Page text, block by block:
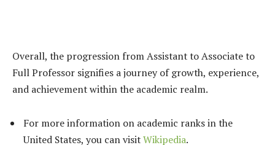
Overall, the progression from Assistant to Associate to
Full Professor signifies a journey of growth, experience,
and achievement within the academic realm.
For more information on academic ranks in the
United States, you can visitWikipedia.